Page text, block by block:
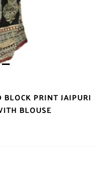
PRINT JAIPURI
BLOUSE